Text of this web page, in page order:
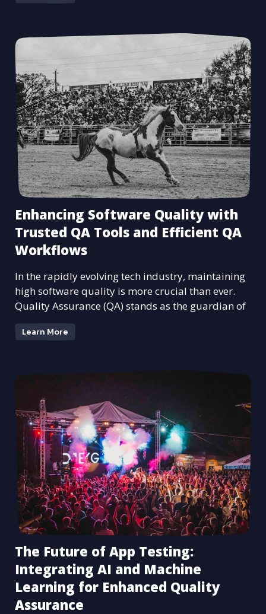
Enhancing Software Quality with
Trusted QA Tools and Efficient QA
Workflows
In the rapidly evolving tech industry, maintaining
high software quality is more crucial than ever.
Quality Assurance (QA) stands as the guardian of
Learn More
The Future of App Testing:
Integrating AI and Machine
Learning for Enhanced Quality
Assurance